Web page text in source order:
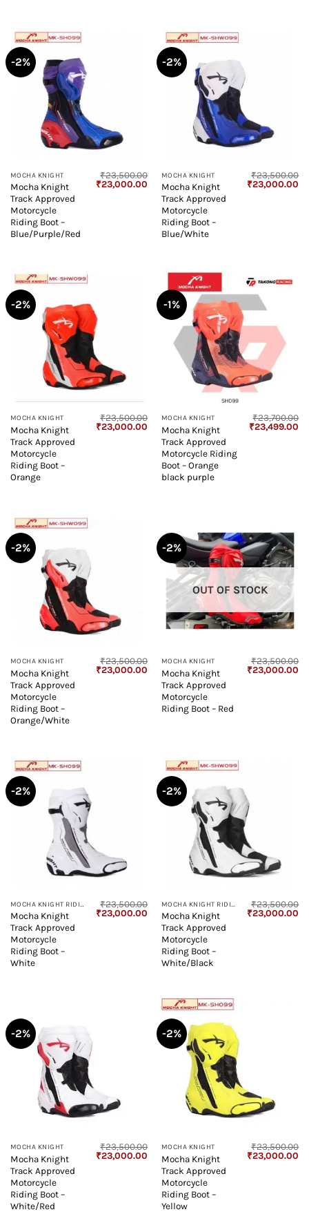
-2%
MOCHA KNIGHT
Mocha Knight
Track Approved
Motorcycle
Riding Boot –
Blue/Purple/Red
₹23,500.00
Original
price
₹23,000.00 Current
price
₹23,000.00.
-2%
MOCHA KNIGHT
Mocha Knight
Track Approved
Motorcycle
Riding Boot –
Blue/White
₹23,500.00
Original
price
₹23,000.00
-2%
MOCHA KNIGHT
Mocha Knight
Track Approved
Motorcycle
Riding Boot –
Orange
₹23,500.00
Original
₹23,000.00 Current
price
₹23,000.00.
-1%
MOCHA KNIGHT
Mocha Knight
Track Approved
Motorcycle Riding
Boot – Orange
black purple
₹23,700.00
Original
₹23,499.00
-2%
MOCHA KNIGHT
Mocha Knight
Track Approved
Motorcycle
Riding Boot –
Orange/White
₹23,500.00
Original
₹23,000.00 Current
price
₹23,000.00.
-2%
OUT OF STOCK
MOCHA KNIGHT
Mocha Knight
Track Approved
Motorcycle
Riding Boot – Red
₹23,500.00
Original
₹23,000.00
-2%
MOCHA KNIGHT RIDING BOOT
Mocha Knight
Track Approved
Motorcycle
Riding Boot –
White
₹23,500.00
Original
price
₹23,000.00 Current
price
₹23,000.00.
-2%
MOCHA KNIGHT RIDING BOOT
Mocha Knight
Track Approved
Motorcycle
Riding Boot –
White/Black
₹23,500.00
Original
price
₹23,000.00
-2%
MOCHA KNIGHT
Mocha Knight
Track Approved
Motorcycle
Riding Boot –
White/Red
₹23,500.00
Original
₹23,000.00 Current
price
₹23,000.00.
-2%
MOCHA KNIGHT
Mocha Knight
Track Approved
Motorcycle
Riding Boot –
Yellow
₹23,500.00
Original
₹23,000.00